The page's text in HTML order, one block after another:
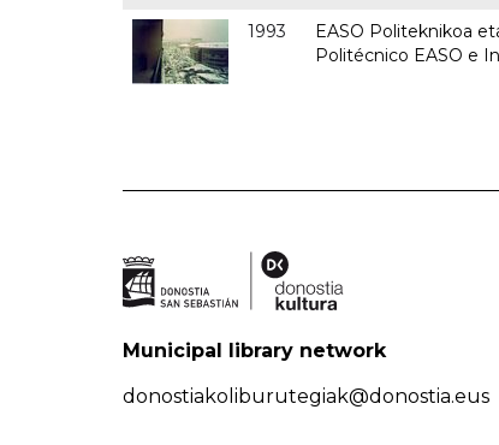
1993
EASO Politeknikoa
Politécnico EASO e
Municipal library network
donostiakoliburutegiak@donostia.eus